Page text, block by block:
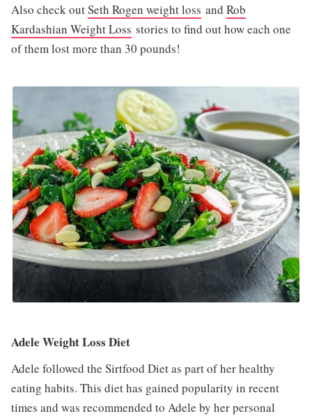
Also check outSeth Rogen weight loss and Rob
Kardashian Weight Loss stories to find out how each one
of them lost more than 30 pounds!
Adele Weight Loss Diet
Adele followed the Sirtfood Diet as part of her healthy
eating habits. This diet has gained popularity in recent
times and was recommended to Adele by her personal